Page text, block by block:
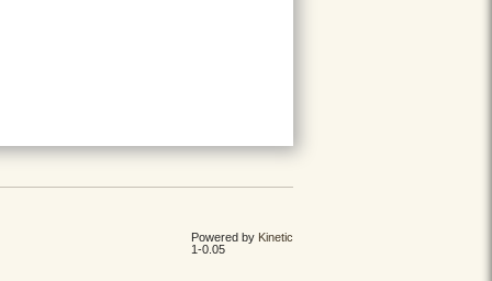
Powered by Kinetic
1-0.05